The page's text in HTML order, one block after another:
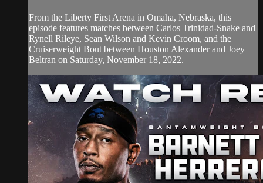
From the Liberty First Arena in Omaha, Nebraska, this
episode features matches between Carlos Trinidad-Snake and
Rynell Rileye, Sean Wilson and Kevin Croom, and the
Cruiserweight Bout between Houston Alexander and Joey
Beltran on Saturday, November 18, 2022.